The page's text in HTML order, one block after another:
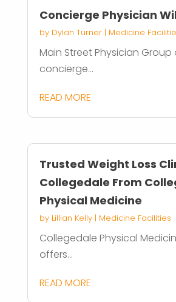
Concierge Physician
by Dylan Turner| Medicine
Main Street Physician Group
concierge...
READ MORE
Trusted Weight Loss
Collegedale From
Physical Medicine
by Lillian Kelly| Medicine Facilities
Collegedale Physical
offers...
READ MORE